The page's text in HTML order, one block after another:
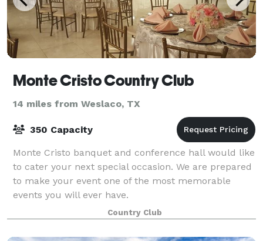
Monte Cristo Country Club
14 miles from Weslaco, TX
350 Capacity
Monte Cristo banquet and conference hall would like
to cater your next special occasion. We are prepared
to make your event one of the most memorable
events you will ever have.
Country Club